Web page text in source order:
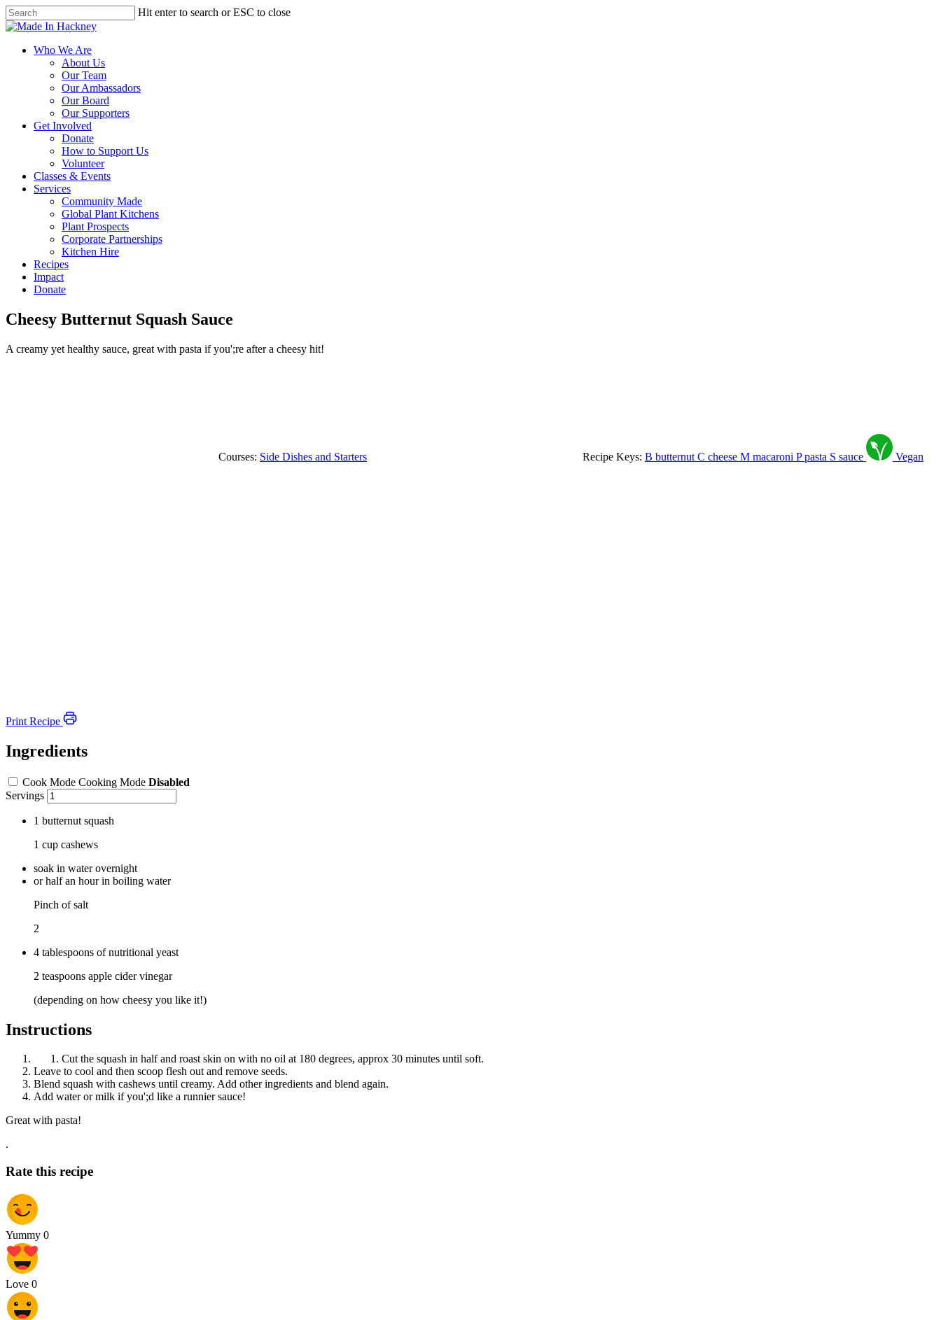
Skip
to
content
Hit enter to search or ESC to close
Close
Menu
Who We Are
About Us
Our Team
Our Ambassadors
Our Board
Our Supporters
Get Involved
Donate
How to Support Us
Volunteer
Classes & Events
Services
Community Made
Global Plant Kitchens
Plant Prospects
Corporate Partnerships
Kitchen Hire
Recipes
Impact
Donate
Cheesy Butternut Squash Sauce
A creamy yet healthy sauce, great with pasta if you';re after a cheesy hit!
Courses: Side Dishes and Starters Recipe Keys: B butternut C cheese M macaroni P pasta S sauce Vegan
Print Recipe
Ingredients
Cook Mode Cooking Mode Disabled
Servings
1 butternut squash
1 cup cashews
soak in water overnight
or half an hour in boiling water
Pinch of salt
2
4 tablespoons of nutritional yeast
2 teaspoons apple cider vinegar
(depending on how cheesy you like it!)
Instructions
Cut the squash in half and roast skin on with no oil at 180 degrees, approx 30 minutes until soft.
Leave to cool and then scoop flesh out and remove seeds.
Blend squash with cashews until creamy. Add other ingredients and blend again.
Add water or milk if you';d like a runnier sauce!
Great with pasta!
.
Rate this recipe
Yummy 0
Love 0